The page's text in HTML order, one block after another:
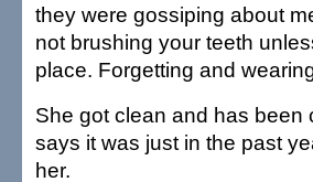
they were gossiping about
not brushing your teeth
place. Forgetting and
She got clean and has been
says it was just in the past
her.